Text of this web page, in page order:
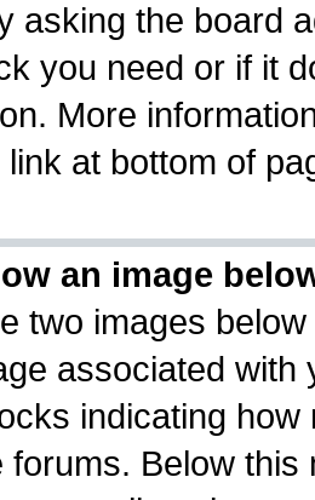
asking the board
you need or if it
More
at bottom of
an image
two images
associated
indicating
forums. Below